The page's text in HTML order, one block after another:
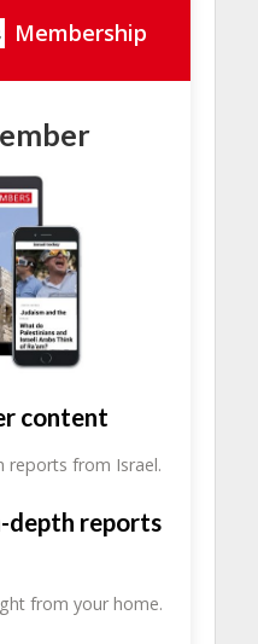
Membership
content
reports from Israel.
depth reports
from your home.